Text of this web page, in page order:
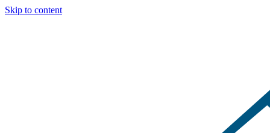
Skip to content